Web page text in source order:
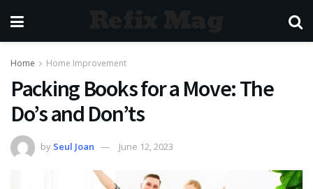
Home Home Improvement
Packing Books for a Move: The
Do’s and Don’ts
by Seul Joan June 12, 2023